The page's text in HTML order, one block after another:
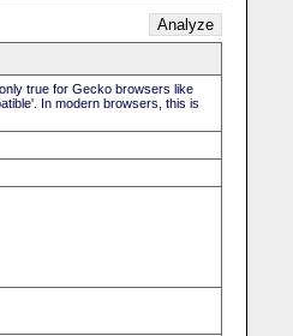
true for Gecko browsers like
In modern browsers, this is